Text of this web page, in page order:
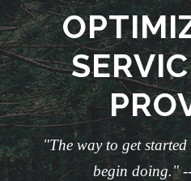
"The way to get
begin doing."